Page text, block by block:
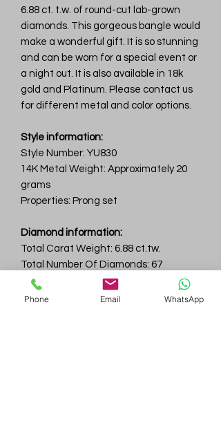
6.88 ct. t.w. of round-cut lab-grown
diamonds. This gorgeous bangle would
make a wonderful gift. It is so stunning
and can be worn for a special event or
a night out. It is also available in 18k
gold and Platinum. Please contact us
for different metal and color options.
Style information:
Style Number: YU830
14K Metal Weight: Approximately 20
grams
Properties: Prong set
Diamond information:
Total Carat Weight: 6.88 ct.tw.
Total Number Of Diamonds: 67
Color & Clarity: D-F / VVS
Phone Email WhatsApp